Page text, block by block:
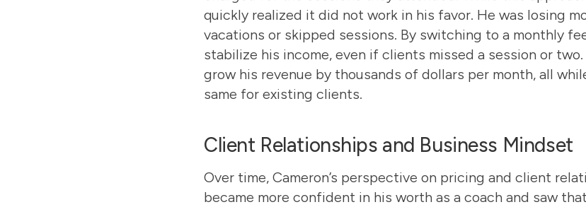
quickly realized it did not work in his favor. He was losing
vacations or skipped sessions. By switching to a monthly
stabilize his income, even if clients missed a session or
grow his revenue by thousands of dollars per month, all
same for existing clients.
Client Relationships and Business Mindset
Over time, Cameron’s perspective on pricing and client
became more confident in his worth as a coach and saw